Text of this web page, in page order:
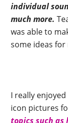
individual
much more.
was able to
some ideas
I really
icon pictures
topics such as